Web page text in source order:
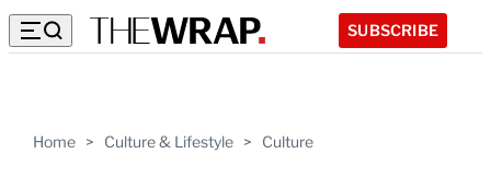
SUBSCRIBE
Home > Culture & Lifestyle > Culture